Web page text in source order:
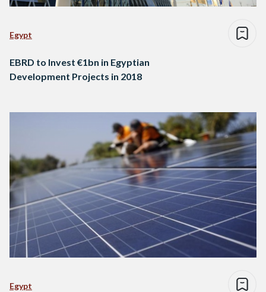
Egypt
EBRD to Invest €1bn in Egyptian
Development Projects in 2018
Egypt